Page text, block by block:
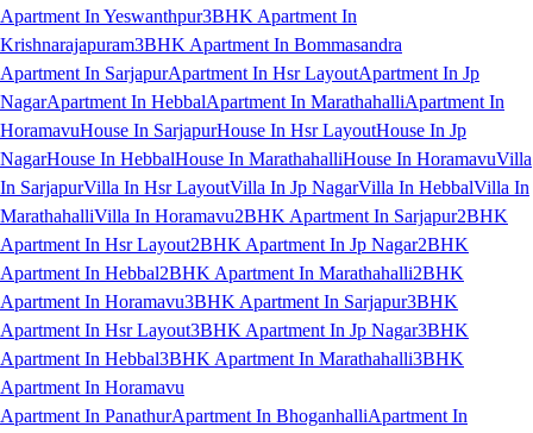
Apartment In Yeswanthpur3BHK Apartment In
Krishnarajapuram3BHK Apartment In Bommasandra
Apartment In SarjapurApartment In Hsr LayoutApartment In Jp
NagarApartment In HebbalApartment In MarathahalliApartment In
HoramavuHouse In SarjapurHouse In Hsr LayoutHouse In Jp
NagarHouse In HebbalHouse In MarathahalliHouse In HoramavuVilla
In SarjapurVilla In Hsr LayoutVilla In Jp NagarVilla In HebbalVilla In
MarathahalliVilla In Horamavu2BHK Apartment In Sarjapur2BHK
Apartment In Hsr Layout2BHK Apartment In Jp Nagar2BHK
Apartment In Hebbal2BHK Apartment In Marathahalli2BHK
Apartment In Horamavu3BHK Apartment In Sarjapur3BHK
Apartment In Hsr Layout3BHK Apartment In Jp Nagar3BHK
Apartment In Hebbal3BHK Apartment In Marathahalli3BHK
Apartment In Horamavu
Apartment In PanathurApartment In BhoganhalliApartment In